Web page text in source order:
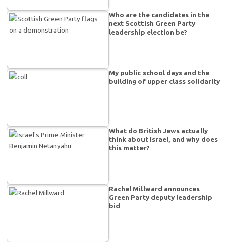
Who are the candidates in the
next Scottish Green Party
leadership election be?
My public school days and the
building of upper class solidarity
What do British Jews actually
think about Israel, and why does
this matter?
Rachel Millward announces
Green Party deputy leadership
bid